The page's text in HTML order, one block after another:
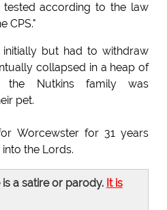
according to the law
CPS."
but had to withdraw
collapsed in a heap of
the Nutkins family was
pet.
Worcewster for 31 years
the Lords.
a satire or parody. It is